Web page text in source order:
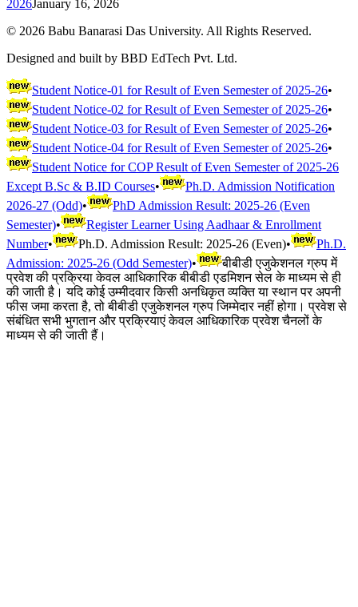
2026January 16, 2026
© 2026 Babu Banarasi Das University. All Rights Reserved.
Designed and built by BBD EdTech Pvt. Ltd.
Student Notice-01 for Result of Even Semester of 2025-26•
Student Notice-02 for Result of Even Semester of 2025-26•
Student Notice-03 for Result of Even Semester of 2025-26•
Student Notice-04 for Result of Even Semester of 2025-26•
Student Notice for COP Result of Even Semester of 2025-26
Except B.Sc & B.ID Courses•
Ph.D. Admission Notification
2026-27 (Odd)•
PhD Admission Result: 2025-26 (Even
Semester)•
Register Learner Using Aadhaar & Enrollment
Number• Ph.D. Admission Result: 2025-26 (Even)•
Ph.D.
Admission: 2025-26 (Odd Semester)•
बीबीडी एजुकेशनल ग्रुप में
प्रवेश की प्रक्रिया केवल आधिकारिक बीबीडी एडमिशन सेल के माध्यम से ही
की जाती है। यदि कोई उम्मीदवार किसी अनधिकृत व्यक्ति या स्थान पर अपनी
फीस जमा करता है, तो बीबीडी एजुकेशनल ग्रुप जिम्मेदार नहीं होगा। प्रवेश से
संबंधित सभी भुगतान और प्रक्रियाएं केवल आधिकारिक प्रवेश चैनलों के
माध्यम से की जाती हैं।